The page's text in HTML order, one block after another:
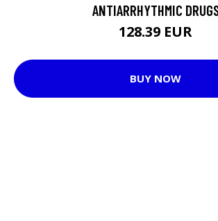
ANTIARRHYTHMIC
128.39 EUR
BUY NOW